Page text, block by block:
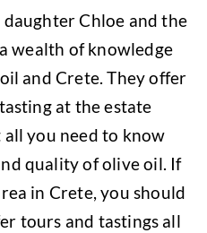
Chloe and the
wealth of knowledge
and Crete. They offer
at the estate
you need to know
quality of olive oil. If
in Crete, you should
tours and tastings all